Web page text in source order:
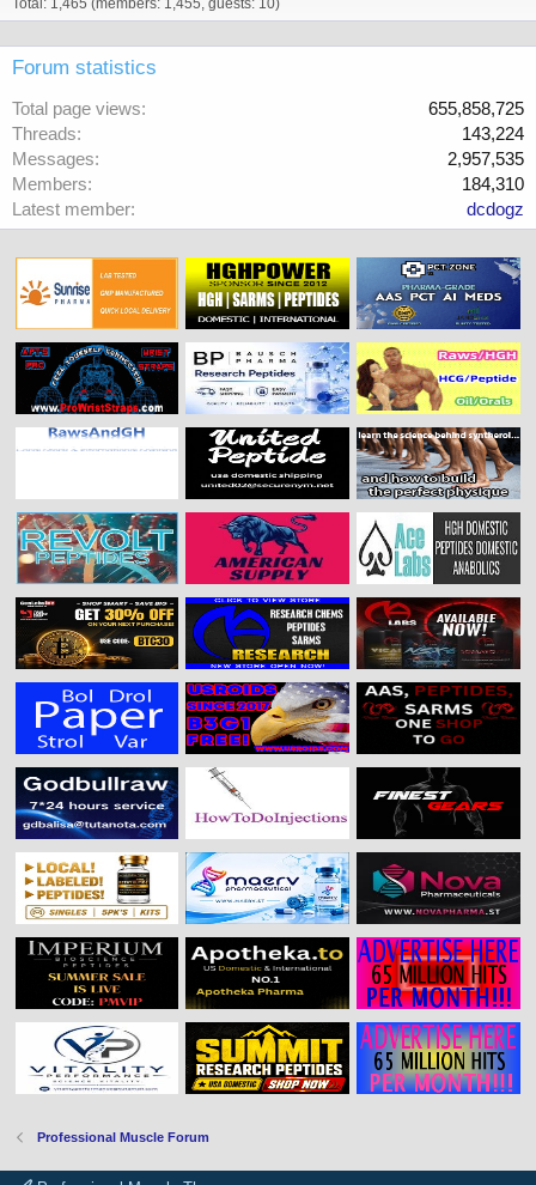
Total: 1,465 (members: 1,455, guests: 10)
Forum statistics
Total page views
655,858,725
Threads
143,224
Messages
2,957,535
Members
184,310
Latest member
dcdogz
Professional Muscle Forum